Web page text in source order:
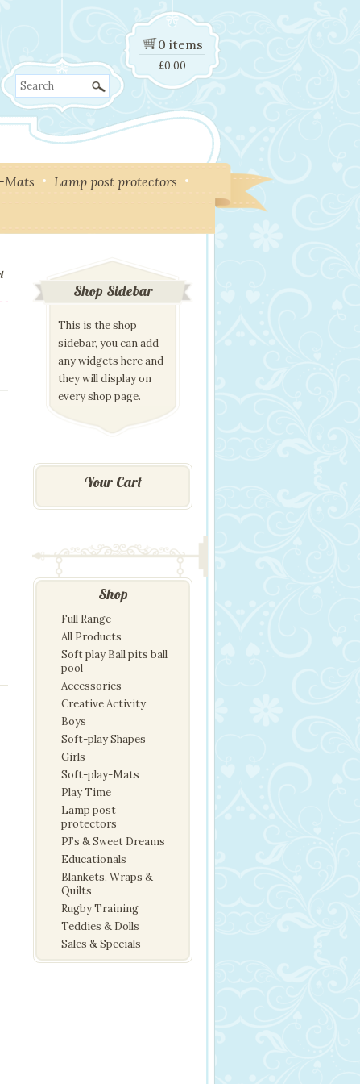
Search
0 items
£0.00
Mats Lamp post protectors
Shop Sidebar
This is the shop
sidebar, you can add
any widgets here and
they will display on
every shop page.
Your Cart
Shop
Full Range
All Products
Soft play Ball pits ball
pool
Accessories
Creative Activity
Boys
Soft-play Shapes
Girls
Soft-play-Mats
Play Time
Lamp post
protectors
PJ’s & Sweet Dreams
Educationals
Blankets, Wraps &
Quilts
Rugby Training
Teddies & Dolls
Sales & Specials